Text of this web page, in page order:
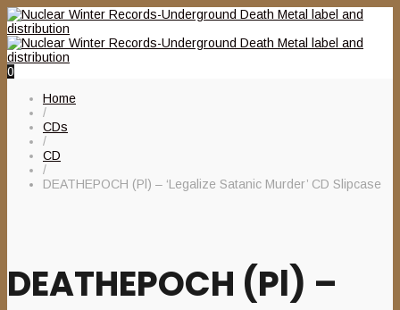
0
Home
/
CDs
/
CD
/
DEATHEPOCH (Pl) – ‘Legalize Satanic Murder’ CD Slipcase
DEATHEPOCH (Pl) –